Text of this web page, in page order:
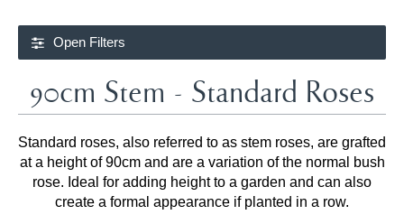
Open Filters
90cm Stem - Standard Roses
Standard roses, also referred to as stem roses, are grafted
at a height of 90cm and are a variation of the normal bush
rose. Ideal for adding height to a garden and can also
create a formal appearance if planted in a row.